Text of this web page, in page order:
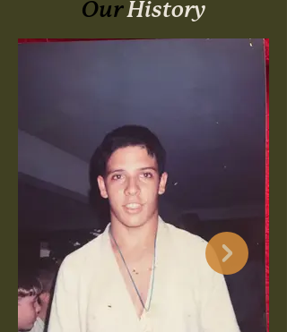
OurHistory